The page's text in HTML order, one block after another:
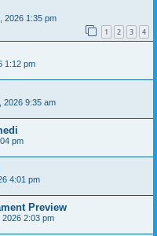
2026 1:35 pm
1 2 3 4
1:12 pm
2026 9:35 am
pm
4:01 pm
Preview
2026 2:03 pm